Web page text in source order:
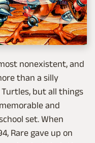
nonexistent, and
than a silly
but all things
and
set. When
Rare gave up on